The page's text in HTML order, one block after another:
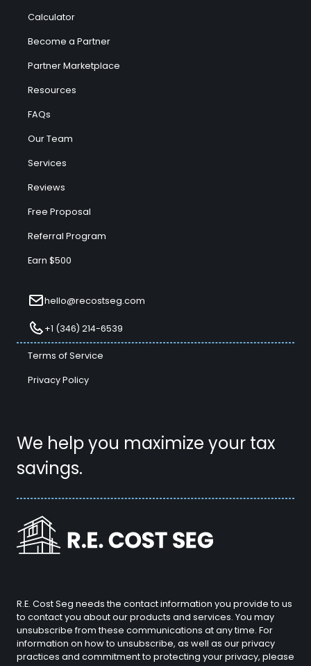
We help you maximize your tax
savings.
Calculator
Become a Partner
Partner Marketplace
Resources
FAQs
Our Team
Services
Reviews
Free Proposal
Referral Program
Earn $500
hello@recostseg.com
+1 (346) 214-6539
Terms of Service
Privacy Policy
R.E. Cost Seg needs the contact information you provide to us
to contact you about our products and services. You may
unsubscribe from these communications at any time. For
information on how to unsubscribe, as well as our privacy
practices and commitment to protecting your privacy, please